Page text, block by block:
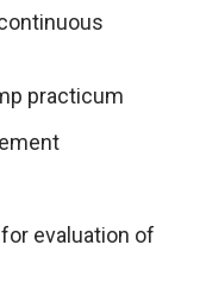
practicum
evaluation of